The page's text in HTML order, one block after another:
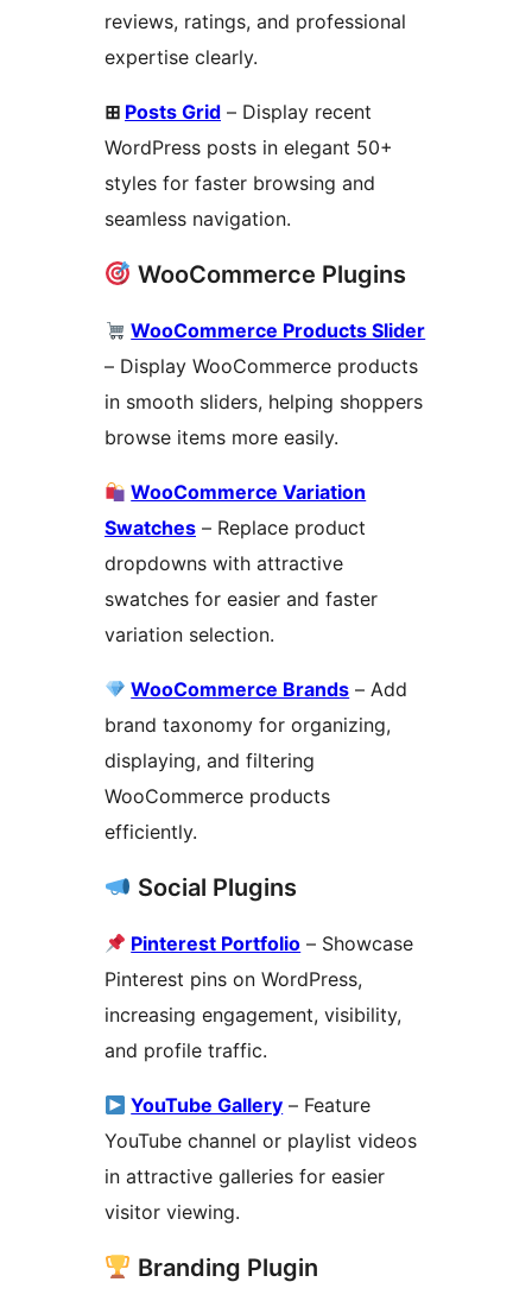
reviews, ratings, and professional
expertise clearly.
⊞ Posts Grid – Display recent
WordPress posts in elegant 50+
styles for faster browsing and
seamless navigation.
WooCommerce Plugins
WooCommerce Products Slider
– Display WooCommerce products
in smooth sliders, helping shoppers
browse items more easily.
WooCommerce Variation
Swatches – Replace product
dropdowns with attractive
swatches for easier and faster
variation selection.
WooCommerce Brands – Add
brand taxonomy for organizing,
displaying, and filtering
WooCommerce products
efficiently.
Social Plugins
Pinterest Portfolio – Showcase
Pinterest pins on WordPress,
increasing engagement, visibility,
and profile traffic.
YouTube Gallery – Feature
YouTube channel or playlist videos
in attractive galleries for easier
visitor viewing.
Branding Plugin